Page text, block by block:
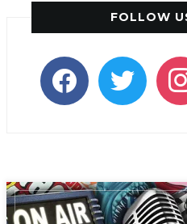
FOLLOW
facebooktwitter